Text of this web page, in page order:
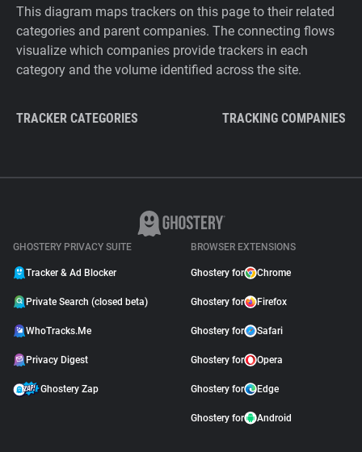
This diagram maps trackers on this page to their related
categories and parent companies. The connecting flows
visualize which companies provide trackers in each
category and the volume identified across the site.
TRACKER CATEGORIES TRACKING COMPANIES
GHOSTERY PRIVACY SUITE
Tracker & Ad Blocker
Private Search (closed beta)
WhoTracks.Me
Privacy Digest
Ghostery Zap
BROWSER EXTENSIONS
Ghostery for Chrome
Ghostery for Firefox
Ghostery for Safari
Ghostery for Opera
Ghostery for Edge
Ghostery for Android